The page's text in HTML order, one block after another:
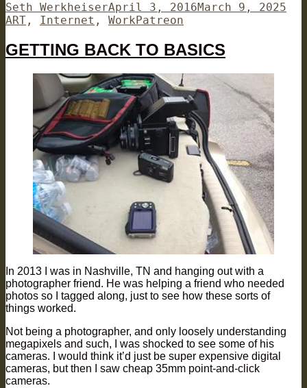
Author
Seth WerkheiserPosted
on
April 3, 2016March 9, 2025
ART , Internet , WorkTags
Patreon
GETTING BACK TO BASICS
In 2013 I was in Nashville, TN and hanging out with a
photographer friend. He was helping a friend who needed
photos so I tagged along, just to see how these sorts of
things worked.
Not being a photographer, and only loosely understanding
megapixels and such, I was shocked to see some of his
cameras. I would think it’d just be super expensive digital
cameras, but then I saw cheap 35mm point-and-click
cameras.